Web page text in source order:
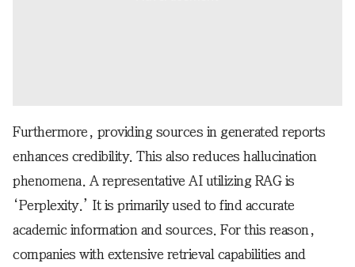
Furthermore, providing sources in generated reports
enhances credibility. This also reduces hallucination
phenomena. A representative AI utilizing RAG is
‘Perplexity.’ It is primarily used to find accurate
academic information and sources. For this reason,
companies with extensive retrieval capabilities and